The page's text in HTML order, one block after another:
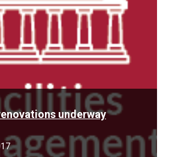
underway